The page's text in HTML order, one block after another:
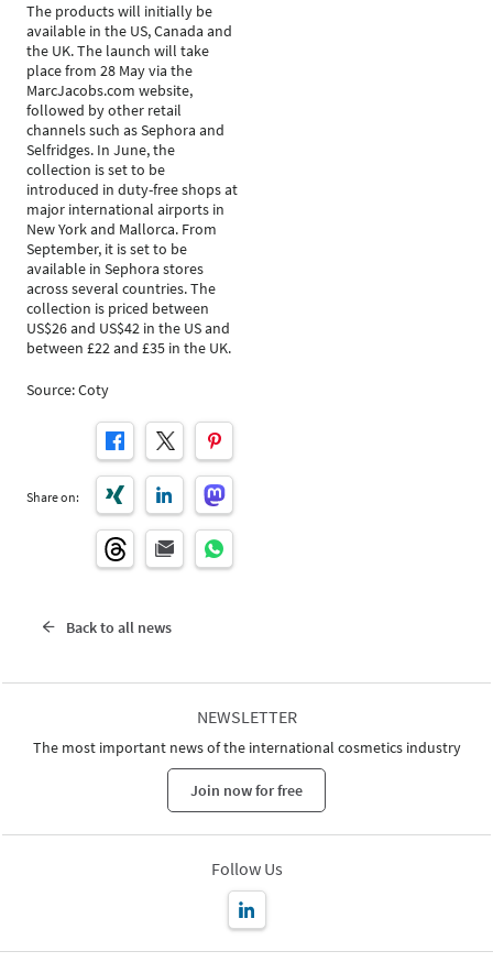
The products will initially be
available in the US, Canada and
the UK. The launch will take
place from 28 May via the
MarcJacobs.com website,
followed by other retail
channels such as Sephora and
Selfridges. In June, the
collection is set to be
introduced in duty-free shops at
major international airports in
New York and Mallorca. From
September, it is set to be
available in Sephora stores
across several countries. The
collection is priced between
US$26 and US$42 in the US and
between £22 and £35 in the UK.
Source: Coty
Share on:
Back to all news
NEWSLETTER
The most important news of the international cosmetics industry
Join now for free
Follow Us